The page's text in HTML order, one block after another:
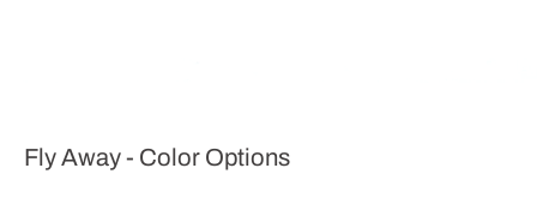
Fly Away - Color Options